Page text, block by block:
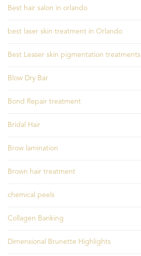
Best hair salon in orlando
best laser skin treatment in Orlando
Best Leaser skin pigmentation treatments
Blow Dry Bar
Bond Repair treatment
Bridal Hair
Brow lamination
Brown hair treatment
chemical peels
Collagen Banking
Dimensional Brunette Highlights